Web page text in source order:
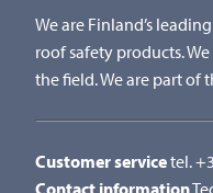
We are Finland’s
roof safety products.
the field. We are part of
Customer servicetel.